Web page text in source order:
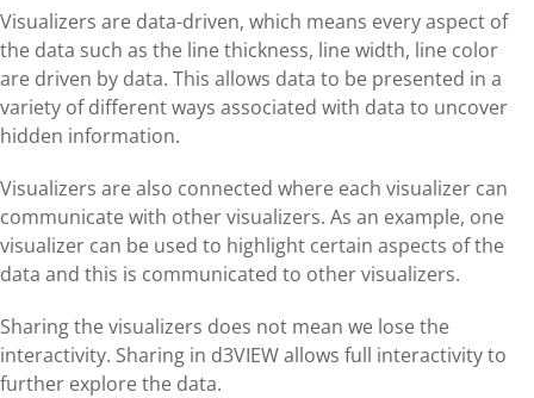
Visualizers are data-driven, which means every aspect of
the data such as the line thickness, line width, line color
are driven by data. This allows data to be presented in a
variety of different ways associated with data to uncover
hidden information.
Visualizers are also connected where each visualizer can
communicate with other visualizers. As an example, one
visualizer can be used to highlight certain aspects of the
data and this is communicated to other visualizers.
Sharing the visualizers does not mean we lose the
interactivity. Sharing in d3VIEW allows full interactivity to
further explore the data.